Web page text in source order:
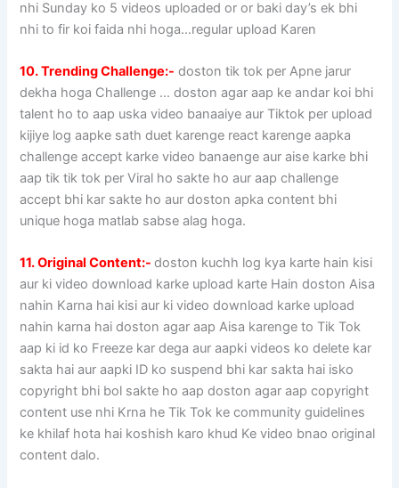
nhi Sunday ko 5 videos uploaded or or baki day’s ek bhi
nhi to fir koi faida nhi hoga…regular upload Karen
10. Trending Challenge:- doston tik tok per Apne jarur
dekha hoga Challenge … doston agar aap ke andar koi bhi
talent ho to aap uska video banaaiye aur Tiktok per upload
kijiye log aapke sath duet karenge react karenge aapka
challenge accept karke video banaenge aur aise karke bhi
aap tik tik tok per Viral ho sakte ho aur aap challenge
accept bhi kar sakte ho aur doston apka content bhi
unique hoga matlab sabse alag hoga.
11. Original Content:-doston kuchh log kya karte hain kisi
aur ki video download karke upload karte Hain doston Aisa
nahin Karna hai kisi aur ki video download karke upload
nahin karna hai doston agar aap Aisa karenge to Tik Tok
aap ki id ko Freeze kar dega aur aapki videos ko delete kar
sakta hai aur aapki ID ko suspend bhi kar sakta hai isko
copyright bhi bol sakte ho aap doston agar aap copyright
content use nhi Krna he Tik Tok ke community guidelines
ke khilaf hota hai koshish karo khud Ke video bnao original
content dalo.